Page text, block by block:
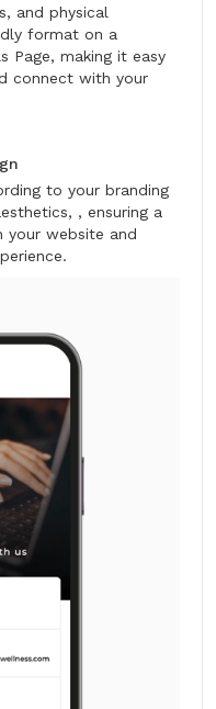
and physical
format on a
Page, making it easy
connect with your
to your branding
, ensuring a
your website and